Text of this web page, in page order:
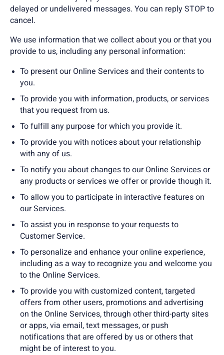
delayed or undelivered messages. You can reply STOP to
cancel.
We use information that we collect about you or that you
provide to us, including any personal information:
To present our Online Services and their contents to
you.
To provide you with information, products, or services
that you request from us.
To fulfill any purpose for which you provide it.
To provide you with notices about your relationship
with any of us.
To notify you about changes to our Online Services or
any products or services we offer or provide though it.
To allow you to participate in interactive features on
our Services.
To assist you in response to your requests to
Customer Service.
To personalize and enhance your online experience,
including as a way to recognize you and welcome you
to the Online Services.
To provide you with customized content, targeted
offers from other users, promotions and advertising
on the Online Services, through other third-party sites
or apps, via email, text messages, or push
notifications that are offered by us or others that
might be of interest to you.